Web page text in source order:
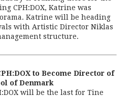
CPH:DOX, Katrine was
Katrine will be heading
with Artistic Director Niklas
structure.
to Become Director of
of Denmark
will be the last for Tine